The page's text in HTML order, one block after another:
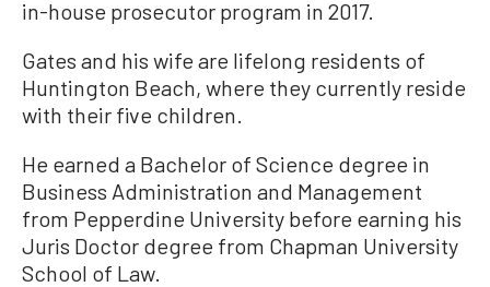
in-house prosecutor program in 2017.
Gates and his wife are lifelong residents of
Huntington Beach, where they currently reside
with their five children.
He earned a Bachelor of Science degree in
Business Administration and Management
from Pepperdine University before earning his
Juris Doctor degree from Chapman University
School of Law.